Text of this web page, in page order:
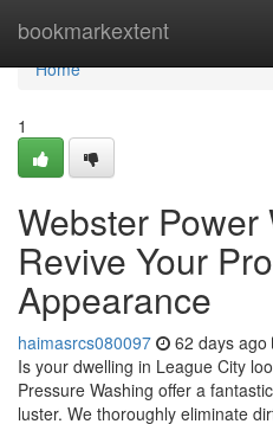
bookmarkextent
Home
Home
1
Webster Power
Revive Your
Appearance
haimasrcs080097 62 days ago
Is your dwelling in League City
Pressure Washing offer a
luster. We thoroughly eliminate